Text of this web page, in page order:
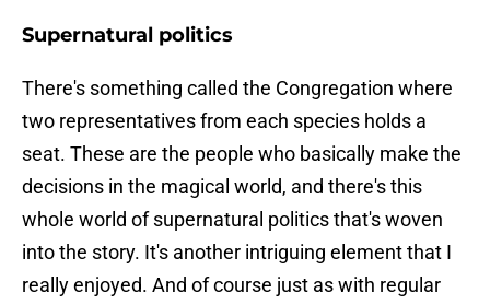
Supernatural politics
There's something called the Congregation where
two representatives from each species holds a
seat. These are the people who basically make the
decisions in the magical world, and there's this
whole world of supernatural politics that's woven
into the story. It's another intriguing element that I
really enjoyed. And of course just as with regular